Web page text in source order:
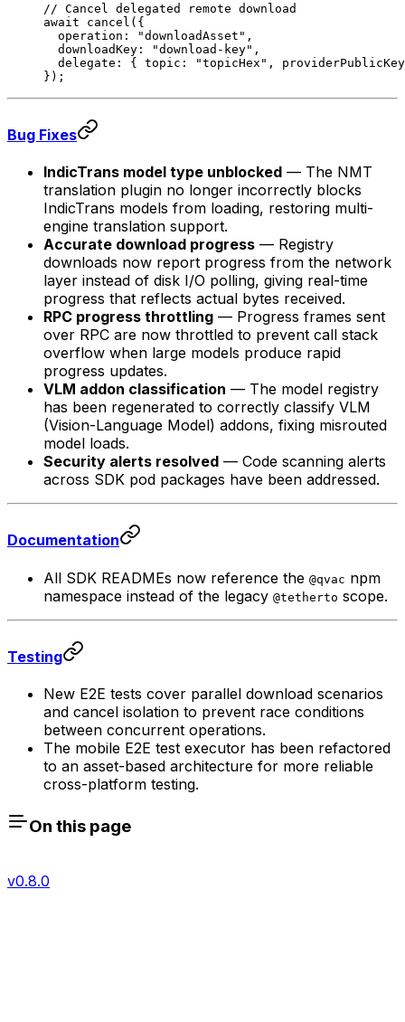
// Cancel delegated remote download
await cancel ({
  operation:
"downloadAsset" ,
  downloadKey:
"download-key" ,
  delegate: { topic:
"topicHex" ,
});
Bug Fixes
IndicTrans model type unblocked — The NMT
translation plugin no longer incorrectly blocks
IndicTrans models from loading, restoring multi-
engine translation support.
Accurate download progress — Registry
downloads now report progress from the network
layer instead of disk I/O polling, giving real-time
progress that reflects actual bytes received.
RPC progress throttling — Progress frames sent
over RPC are now throttled to prevent call stack
overflow when large models produce rapid
progress updates.
VLM addon classification — The model registry
has been regenerated to correctly classify VLM
(Vision-Language Model) addons, fixing misrouted
model loads.
Security alerts resolved — Code scanning alerts
across SDK pod packages have been addressed.
Documentation
All SDK READMEs now reference the @qvac npm
namespace instead of the legacy @tetherto scope.
Testing
New E2E tests cover parallel download scenarios
and cancel isolation to prevent race conditions
between concurrent operations.
The mobile E2E test executor has been refactored
to an asset-based architecture for more reliable
cross-platform testing.
On this page
v0.8.0